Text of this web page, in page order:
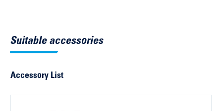
Search by vehicle identification number
Suitable accessories
Accessory List